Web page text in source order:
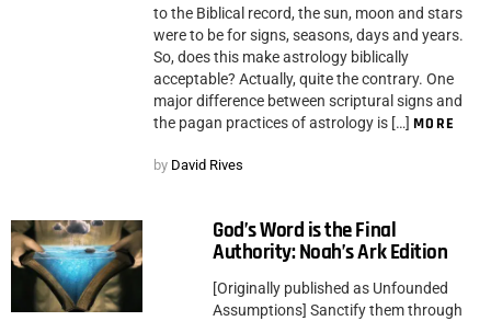
to the Biblical record, the sun, moon and stars
were to be for signs, seasons, days and years.
So, does this make astrology biblically
acceptable? Actually, quite the contrary. One
major difference between scriptural signs and
the pagan practices of astrology is […] MORE
by David Rives
God’s Word is the Final
Authority: Noah’s Ark Edition
[Originally published as Unfounded
Assumptions] Sanctify them through